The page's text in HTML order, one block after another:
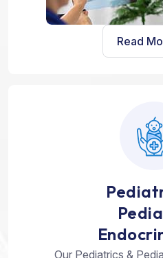
Read
Our Pediatrics &